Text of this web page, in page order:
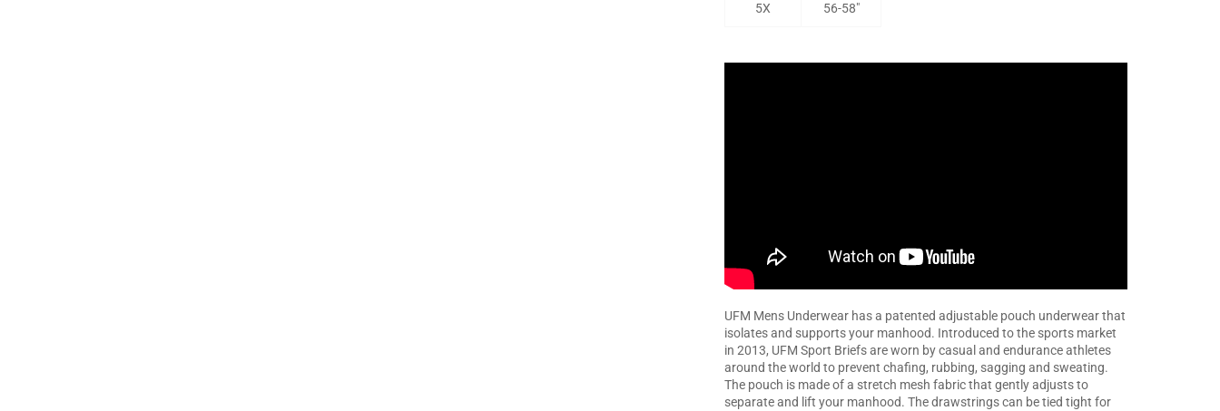
5X 56-58"
UFM Mens Underwear has a patented adjustable pouch underwear that
isolates and supports your manhood. Introduced to the sports market
in 2013, UFM Sport Briefs are worn by casual and endurance athletes
around the world to prevent chafing, rubbing, sagging and sweating.
The pouch is made of a stretch mesh fabric that gently adjusts to
separate and lift your manhood. The drawstrings can be tied tight for